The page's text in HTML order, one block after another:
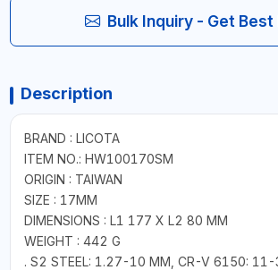
Bulk Inquiry - Get Best
Description
BRAND : LICOTA
ITEM NO.: HW100170SM
ORIGIN : TAIWAN
SIZE : 17MM
DIMENSIONS : L1 177 X L2 80 MM
WEIGHT : 442 G
. S2 STEEL: 1.27-10 MM, CR-V 6150: 11-